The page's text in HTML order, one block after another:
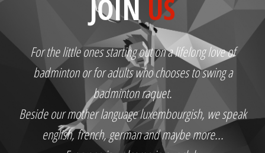
JOIN US
For the little ones starting out on a lifelong love of
badminton or for adults who chooses to swing a
badminton raquet.
Beside our mother language luxembourgish, we speak
english, french, german and maybe more...